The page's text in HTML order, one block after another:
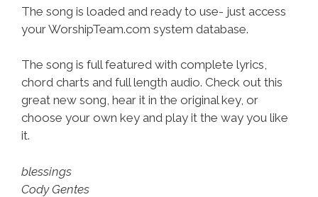
The song is loaded and ready to use- just access
your WorshipTeam.com system database.
The song is full featured with complete lyrics,
chord charts and full length audio. Check out this
great new song, hear it in the original key, or
choose your own key and play it the way you like
it.
blessings
Cody Gentes